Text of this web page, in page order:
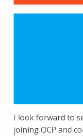
I look forward to
joining OCP and